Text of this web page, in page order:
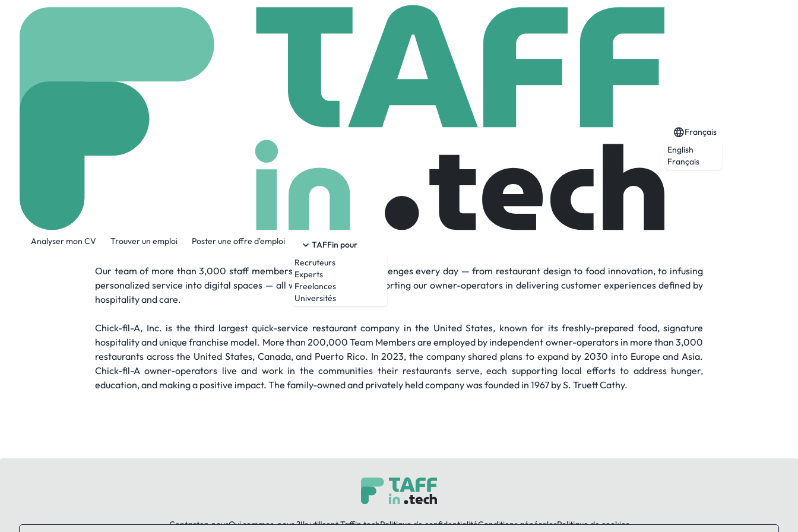
Analyser mon CV Trouver un emploi Poster une offre d'emploi
TAFFin pour
Recruteurs
Experts
Freelances
Universités
Français
English
Français
Chick-Fil-A Corporate Support Center
88,505 Employees
At its Atlanta headquarters, known as the Corporate Support Center, Chick-fil-A, Inc. offers full-time careers in various fields such as Digital
Transformation & Technology, Financial Services & Accounting, Enterprise Analytics, Restaurant Development, Early Talent Programs and more.
Our team of more than 3,000 staff members tackles complex challenges every day — from restaurant design to food innovation, to infusing
personalized service into digital spaces — all with the intent of supporting our owner-operators in delivering customer experiences defined by
hospitality and care.
Chick-fil-A, Inc. is the third largest quick-service restaurant company in the United States, known for its freshly-prepared food, signature
hospitality and unique franchise model. More than 200,000 Team Members are employed by independent owner-operators in more than 3,000
restaurants across the United States, Canada, and Puerto Rico. In 2023, the company shared plans to expand by 2030 into Europe and Asia.
Chick-fil-A owner-operators live and work in the communities their restaurants serve, each supporting local efforts to address hunger,
education, and making a positive impact. The family-owned and privately held company was founded in 1967 by S. Truett Cathy.
Contactez-nousQui sommes-nous ?Ils utilisent Taffin.techPolitique de confidentialitéConditions généralesPolitique de cookies